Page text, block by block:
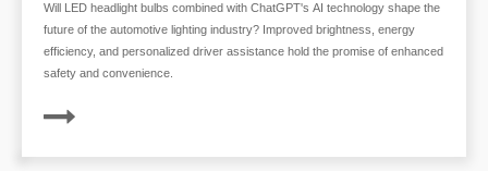
Will LED headlight bulbs combined with ChatGPT's AI technology shape the
future of the automotive lighting industry? Improved brightness, energy
efficiency, and personalized driver assistance hold the promise of enhanced
safety and convenience.